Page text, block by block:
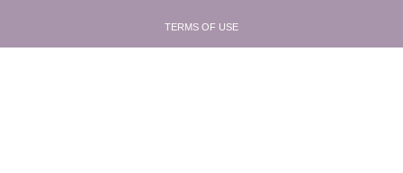
TERMS OF USE